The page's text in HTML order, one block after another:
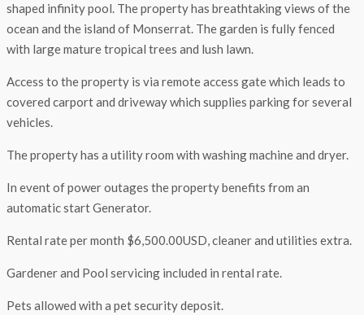
shaped infinity pool. The property has breathtaking views of the
ocean and the island of Monserrat. The garden is fully fenced
with large mature tropical trees and lush lawn.
Access to the property is via remote access gate which leads to
covered carport and driveway which supplies parking for several
vehicles.
The property has a utility room with washing machine and dryer.
In event of power outages the property benefits from an
automatic start Generator.
Rental rate per month $6,500.00USD, cleaner and utilities extra.
Gardener and Pool servicing included in rental rate.
Pets allowed with a pet security deposit.